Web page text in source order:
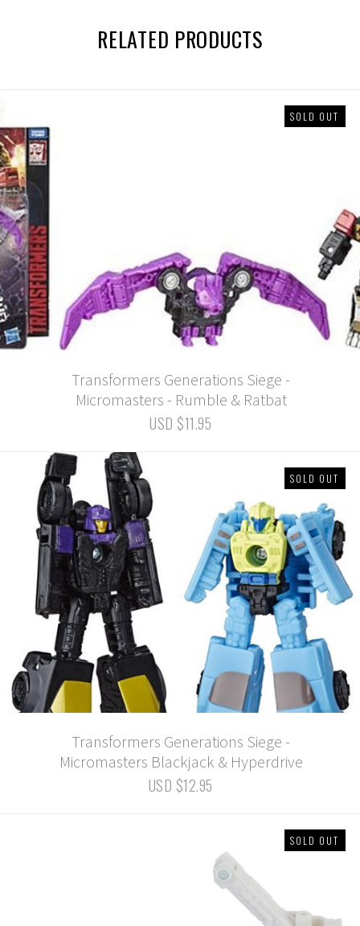
RELATED PRODUCTS
SOLD OUT
Transformers Generations Siege -
Micromasters - Rumble & Ratbat
USD $11.95
SOLD OUT
Transformers Generations Siege -
Micromasters Blackjack & Hyperdrive
USD $12.95
SOLD OUT